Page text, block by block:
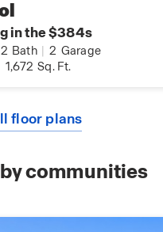
in the $384s
2 Bath 2 Garage
1,672 Sq. Ft.
floor plans
communities